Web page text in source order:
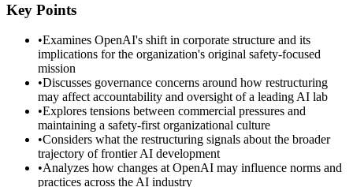
Key Points
•Examines OpenAI's shift in corporate structure and its
implications for the organization's original safety-focused
mission
•Discusses governance concerns around how restructuring
may affect accountability and oversight of a leading AI lab
•Explores tensions between commercial pressures and
maintaining a safety-first organizational culture
•Considers what the restructuring signals about the broader
trajectory of frontier AI development
•Analyzes how changes at OpenAI may influence norms and
practices across the AI industry